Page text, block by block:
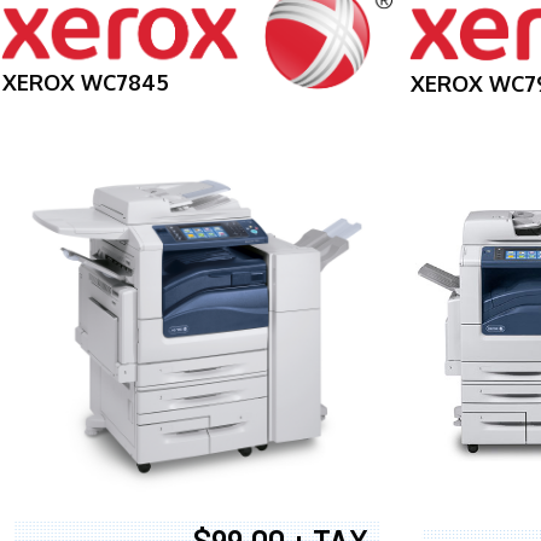
XEROX WC7845 XEROX